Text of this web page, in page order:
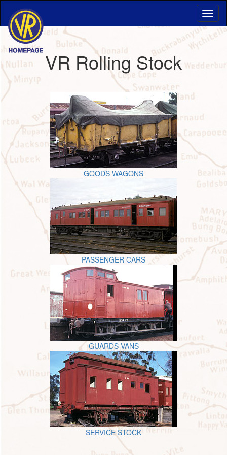
VR Rolling Stock
GOODS WAGONS
PASSENGER CARS
GUARDS VANS
SERVICE STOCK